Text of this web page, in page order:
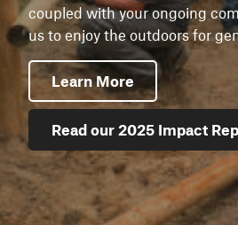
coupled with your ongoing
us to enjoy the outdoors for
Learn More
Read our 2025 Impact